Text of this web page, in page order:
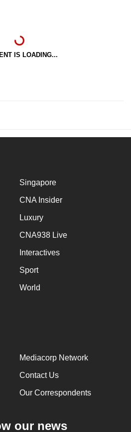
IS LOADING...
Singapore
CNA Insider
Luxury
CNA938 Live
Interactives
Sport
World
Mediacorp Network
Contact Us
Our Correspondents
our news